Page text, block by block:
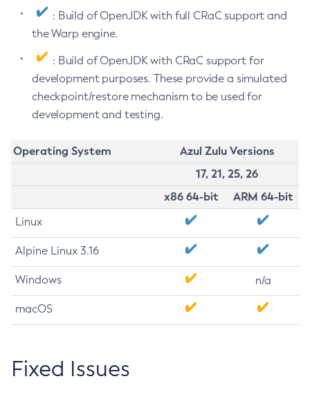
: Build of OpenJDK with full CRaC support and
the Warp engine.
: Build of OpenJDK with CRaC support for
development purposes. These provide a simulated
checkpoint/restore mechanism to be used for
development and testing.
Operating System
Azul Zulu Versions
17, 21, 25, 26
x86 64-bit
ARM 64-bit
Linux
Alpine Linux 3.16
Windows n/a
macOS
Fixed Issues